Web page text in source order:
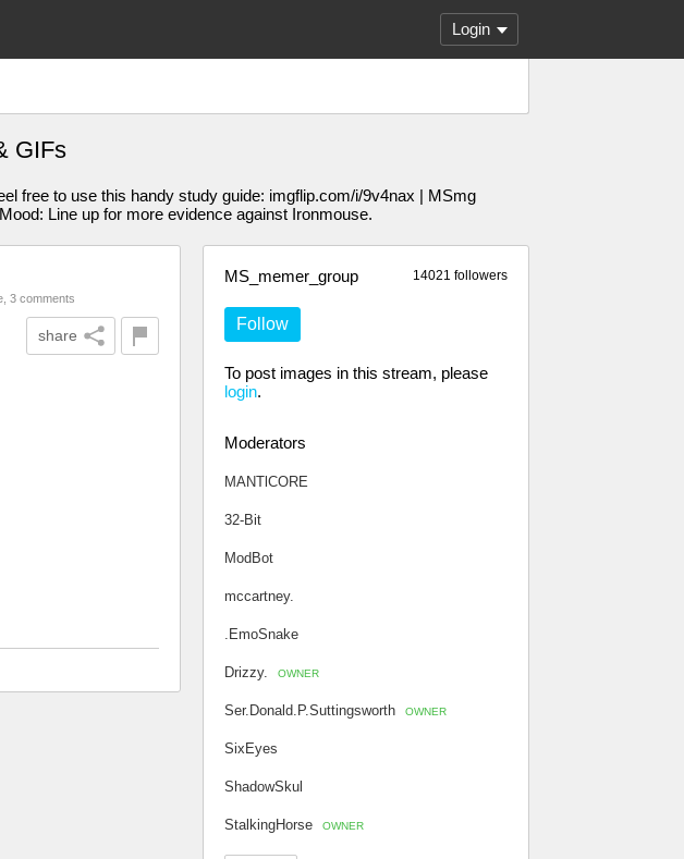
Login
GIFs
free to use this handy study guide: imgflip.com/i/9v4nax | MSmg
Line up for more evidence against Ironmouse.
14021 followers
MS_memer_group
Follow
To post images in this stream, please
login.
Moderators
MANTlCORE
32-Bit
ModBot
mccartney.
.EmoSnake
Drizzy. OWNER
Ser.Donald.P.Suttingsworth OWNER
SixEyes
ShadowSkul
StalkingHorse OWNER
3 comments
share